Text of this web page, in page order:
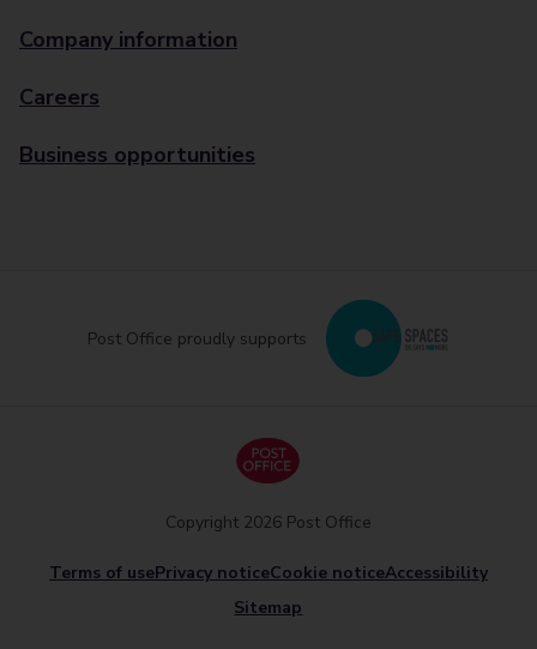
Company information
Careers
Business opportunities
Post Office proudly supports
Terms of usePrivacy noticeCookie noticeAccessibility
Sitemap
Copyright 2026 Post Office